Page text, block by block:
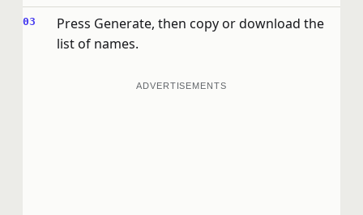
Press Generate, then copy or download the
list of names.
ADVERTISEMENTS